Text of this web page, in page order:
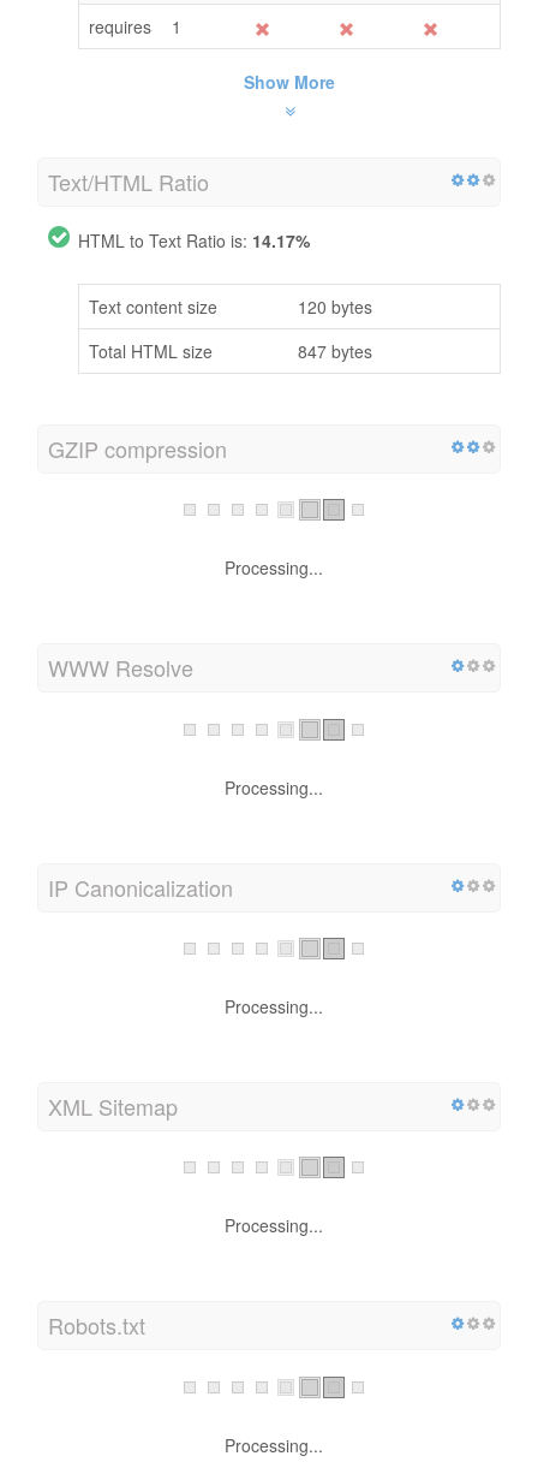
requires 1
Show More
Text/HTML Ratio
HTML to Text Ratio is: 14.17%
Text content size
120 bytes
Total HTML size
847 bytes
GZIP compression
Oh No! GZIP is not enabled.
upto 1 KB using GZIP (32.9 % size savings)
WWW Resolve
Processing...
IP Canonicalization
Processing...
XML Sitemap
Processing...
Robots.txt
Processing...